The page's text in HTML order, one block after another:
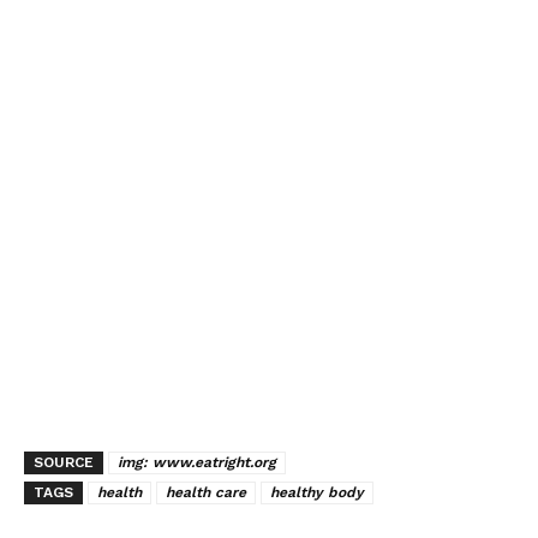
SOURCE
img: www.eatright.org
TAGS
health health care healthy body